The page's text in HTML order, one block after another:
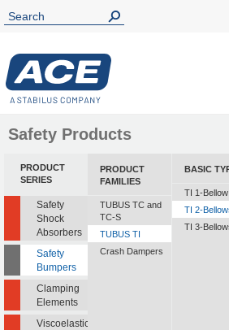
Safety Products
PRODUCT
SERIES
Safety
Shock
Absorbers
Safety
Bumpers
Clamping
Elements
Viscoelastic
PRODUCT
FAMILIES
TUBUS TC and
TC-S
TUBUS TI
Crash Dampers
BASIC
TI 1-Bellow
TI 2-
TI 3-